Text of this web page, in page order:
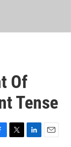
Of
Tense
T
L
E